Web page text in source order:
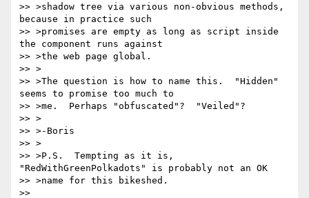
>> >shadow tree via various non-obvious methods,
because in practice such
>> >promises are empty as long as script inside
the component runs against
>> >the web page global.
>> >
>> >The question is how to name this.  "Hidden"
seems to promise too much to
>> >me.  Perhaps "obfuscated"?  "Veiled"?
>> >
>> >-Boris
>> >
>> >P.S.  Tempting as it is,
"RedWithGreenPolkadots" is probably not an OK
>> >name for this bikeshed.
>>